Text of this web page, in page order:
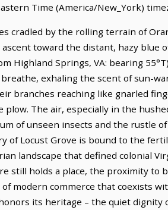
Time (America/New_York)
cradled by the rolling terrain of
toward the distant, hazy blue
Highland Springs, VA: bearing
exhaling the scent of sun-
branches reaching like gnarled
plow. The air, especially in the
of unseen insects and the rustle
of Locust Grove is bound to the
landscape that defined colonial
still holds a place, the proximity to
modern commerce that coexists
its heritage – the quiet